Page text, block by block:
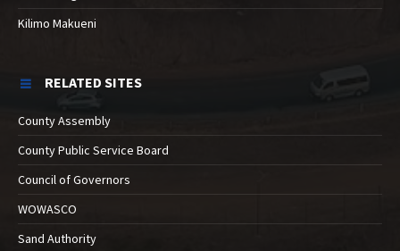
Kilimo Makueni
RELATED SITES
County Assembly
County Public Service Board
Council of Governors
WOWASCO
Sand Authority